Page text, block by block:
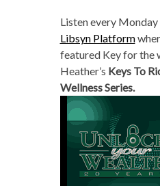
Listen every
Libsyn Platform
featured Key for the
Heather’s Keys To
Wellness Series.